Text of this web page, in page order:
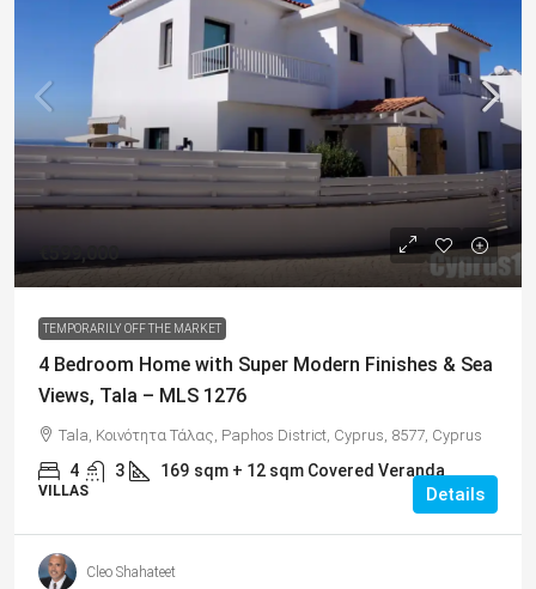
€599,000
TEMPORARILY OFF THE MARKET
4 Bedroom Home with Super Modern Finishes & Sea
Views, Tala – MLS 1276
Tala, Κοινότητα Τάλας, Paphos District, Cyprus, 8577, Cyprus
4 3 169 sqm + 12 sqm Covered Veranda
VILLAS Details
Cleo Shahateet